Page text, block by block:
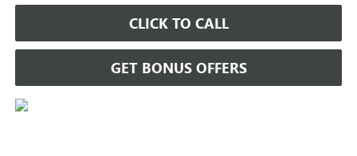
CLICK TO CALL
GET BONUS OFFERS